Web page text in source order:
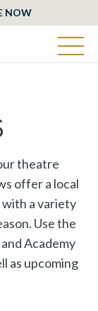
NOW
theatre
offer a local
a variety
Use the
Academy
as upcoming